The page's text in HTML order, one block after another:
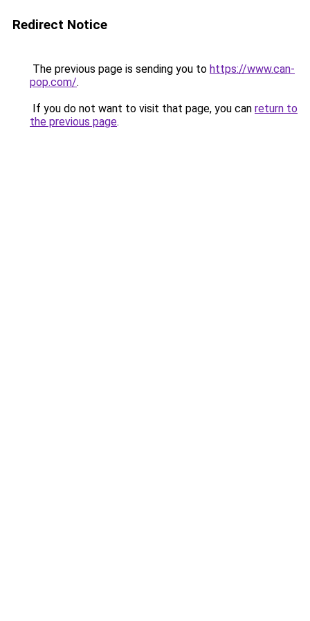
Redirect Notice
The previous page is sending you to https://www.can-
pop.com/.
If you do not want to visit that page, you can return to
the previous page.